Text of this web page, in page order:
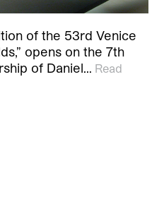
of the 53rd Venice
opens on the 7th
of Daniel… Read